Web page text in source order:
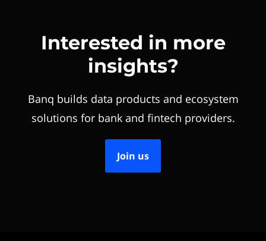
Interested in more
insights?
Banq builds data products and ecosystem
solutions for bank and fintech providers.
Join us